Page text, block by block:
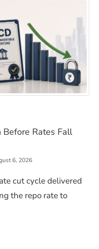
Rates Fall Further
Before Rates Fall
6, 2026
cut cycle delivered
the repo rate to
IN BEFORE RATES FALL